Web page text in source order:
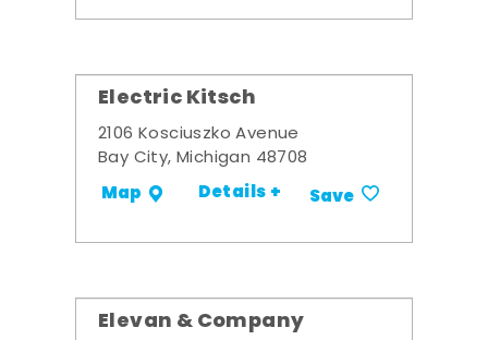
Electric Kitsch
2106 Kosciuszko Avenue
Bay City, Michigan 48708
Map Details + Save
Elevan & Company